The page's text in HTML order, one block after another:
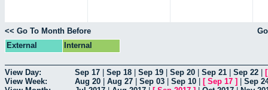
<< Go To Month Before
External
Internal
View Day: Sep 17 Sep 18 Sep 19 Sep 20 Sep 21 Sep 22
View Week:
Aug 20 Aug 27 Sep 03 Sep 10 [ Sep 17 ]
Sep